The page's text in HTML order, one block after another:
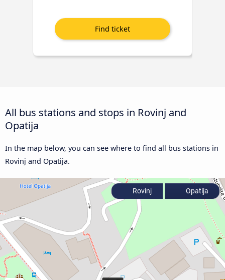
All bus stations and stops in Rovinj and
Opatija
In the map below, you can see where to find all bus stations in
Rovinj and Opatija.
Rovinj Opatija